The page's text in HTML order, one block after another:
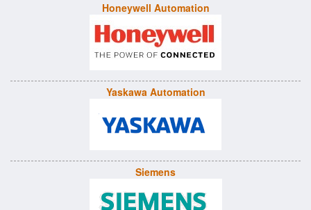
Honeywell Automation
Yaskawa Automation
Siemens